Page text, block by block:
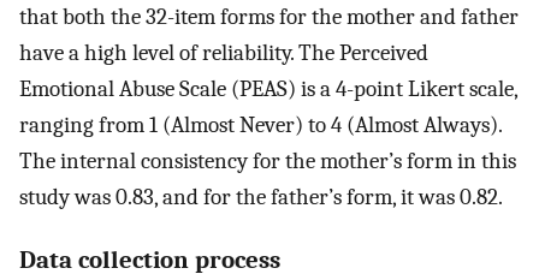
that both the 32-item forms for the mother and father
have a high level of reliability. The Perceived
Emotional Abuse Scale (PEAS) is a 4-point Likert scale,
ranging from 1 (Almost Never) to 4 (Almost Always).
The internal consistency for the mother’s form in this
study was 0.83, and for the father’s form, it was 0.82.
Data collection process